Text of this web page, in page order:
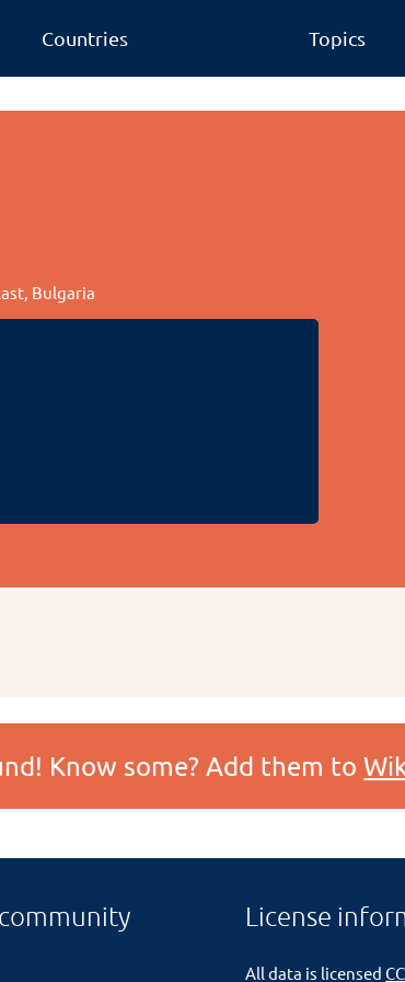
Countries Topics
Bulgaria
Know some? Add them to
License
All data is licensed